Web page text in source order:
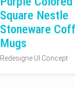
Square Nestle
Stoneware
Mugs
Redesigne UI Concept